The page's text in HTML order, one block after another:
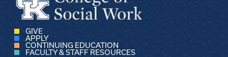
GIVE
APPLY
CONTINUING EDUCATION
FACULTY & STAFF RESOURCES